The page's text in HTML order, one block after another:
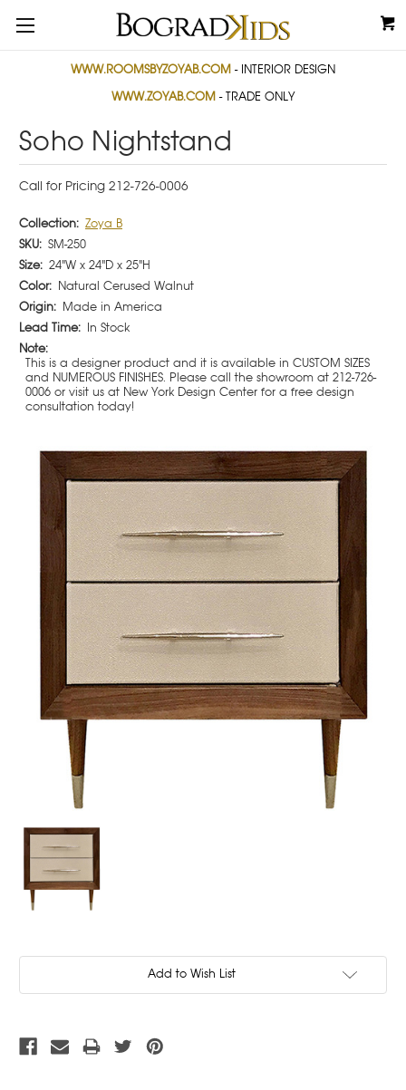
WWW.ROOMSBYZOYAB.COM - INTERIOR DESIGN
WWW.ZOYAB.COM - TRADE ONLY
Soho Nightstand
Call for Pricing 212-726-0006
Collection: Zoya B
SKU: SM-250
Size: 24"W x 24"D x 25"H
Color: Natural Cerused Walnut
Origin: Made in America
Lead Time: In Stock
Note:
This is a designer product and it is available in CUSTOM SIZES
and NUMEROUS FINISHES. Please call the showroom at 212-726-
0006 or visit us at New York Design Center for a free design
consultation today!
Add to Wish List